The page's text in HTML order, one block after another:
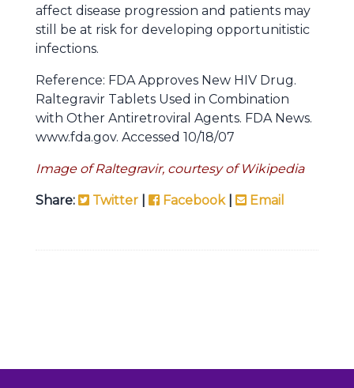
affect disease progression and patients may
still be at risk for developing opportunitistic
infections.
Reference: FDA Approves New HIV Drug.
Raltegravir Tablets Used in Combination
with Other Antiretroviral Agents. FDA News.
www.fda.gov. Accessed 10/18/07
Image of Raltegravir, courtesy of Wikipedia
Share: Twitter Facebook| Email